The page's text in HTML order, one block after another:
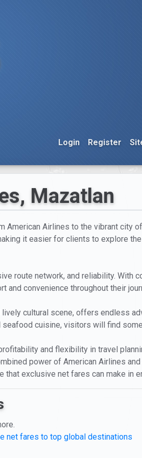
Login Register
Mazatlan
Airlines to the vibrant city
it easier for clients to explore
route network, and reliability. With
and convenience throughout their
cultural scene, offers endless
cuisine, visitors will find
and flexibility in travel
power of American Airlines
exclusive net fares can make in
net fares to top global destinations